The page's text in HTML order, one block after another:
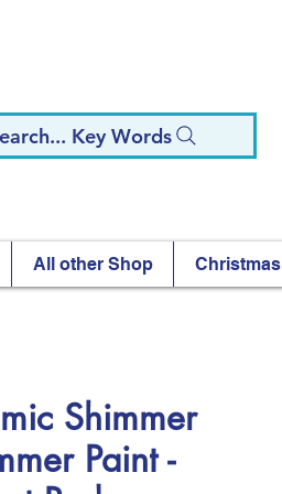
Key Words
All other Shop Christmas
Shimmer
Paint -